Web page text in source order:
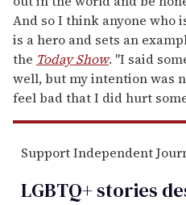
And so I think anyone who
is a hero and sets an
the Today Show. "I said
well, but my intention was
feel bad that I did hurt
Support Independent
LGBTQ+ stories